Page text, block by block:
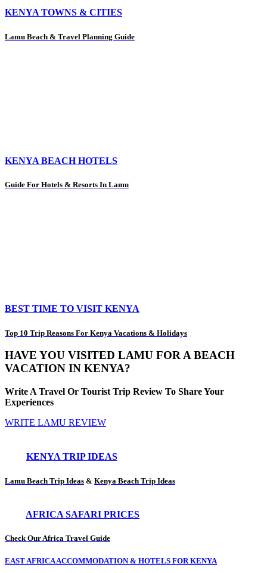
KENYA TOWNS & CITIES
Lamu Beach & Travel Planning Guide
KENYA BEACH HOTELS
Guide For Hotels & Resorts In Lamu
BEST TIME TO VISIT KENYA
Top 10 Trip Reasons For Kenya Vacations & Holidays
HAVE YOU VISITED LAMU FOR A BEACH
VACATION IN KENYA?
Write A Travel Or Tourist Trip Review To Share Your
Experiences
WRITE LAMU REVIEW
KENYA TRIP IDEAS
Lamu Beach Trip Ideas & Kenya Beach Trip Ideas
AFRICA SAFARI PRICES
Check Our Africa Travel Guide
EAST AFRICA ACCOMMODATION & HOTELS FOR KENYA